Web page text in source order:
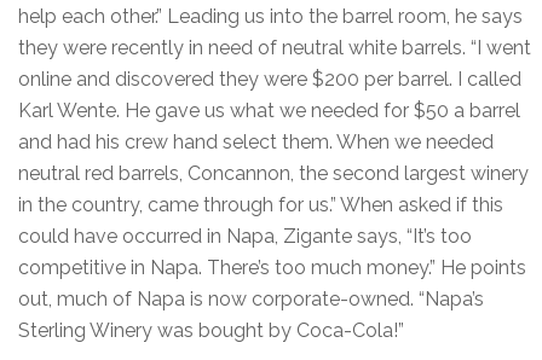
help each other.” Leading us into the barrel room, he says
they were recently in need of neutral white barrels. “I went
online and discovered they were $200 per barrel. I called
Karl Wente. He gave us what we needed for $50 a barrel
and had his crew hand select them. When we needed
neutral red barrels, Concannon, the second largest winery
in the country, came through for us.” When asked if this
could have occurred in Napa, Zigante says, “It’s too
competitive in Napa. There’s too much money.” He points
out, much of Napa is now corporate-owned. “Napa’s
Sterling Winery was bought by Coca-Cola!”